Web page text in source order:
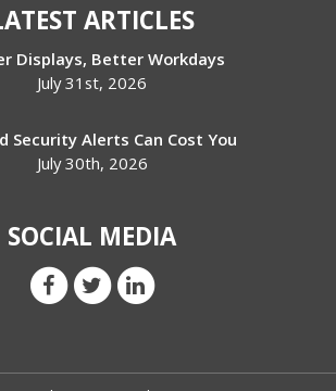
ARTICLES
Displays, Better Workdays
July 31st, 2026
Security Alerts Can Cost You
July 30th, 2026
SOCIAL MEDIA